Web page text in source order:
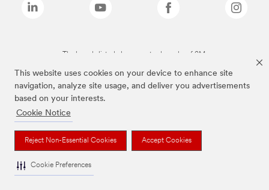
This website uses cookies on your device to enhance site
navigation, analyze site usage, and deliver you advertisements
based on your interests.
Cookie Notice
Reject Non-Essential Cookies Accept Cookies
Cookie Preferences
The brands listed above are trademarks of 3M.